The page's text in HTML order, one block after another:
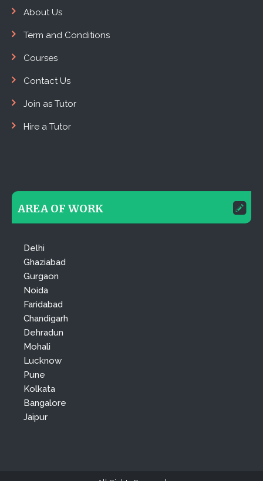
About Us
Term and Conditions
Courses
Contact Us
Join as Tutor
Hire a Tutor
AREA OF WORK
Delhi
Ghaziabad
Gurgaon
Noida
Faridabad
Chandigarh
Dehradun
Mohali
Lucknow
Pune
Kolkata
Bangalore
Jaipur